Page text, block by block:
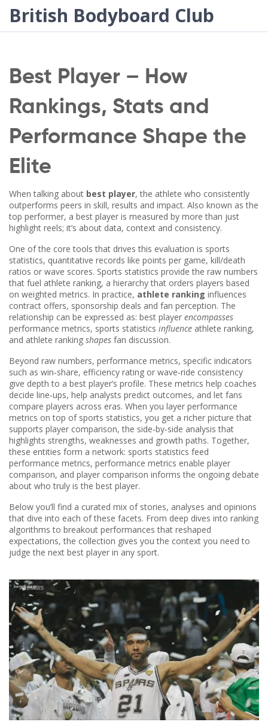
British Bodyboard Club
Best Player – How
Rankings, Stats and
Performance Shape the
Elite
When talking about best player,the athlete who consistently
outperforms peers in skill, results and impact. Also known as the
top performer, a best player is measured by more than just
highlight reels; it’s about data, context and consistency.
One of the core tools that drives this evaluation is sports
statistics, quantitative records like points per game, kill/death
ratios or wave scores. Sports statistics provide the raw numbers
that fuel athlete ranking, a hierarchy that orders players based
on weighted metrics. In practice, athlete ranking influences
contract offers, sponsorship deals and fan perception. The
relationship can be expressed as: best player encompasses
performance metrics, sports statistics influence athlete ranking,
and athlete ranking shapes fan discussion.
Beyond raw numbers, performance metrics, specific indicators
such as win‑share, efficiency rating or wave‑ride consistency
give depth to a best player’s profile. These metrics help coaches
decide line‑ups, help analysts predict outcomes, and let fans
compare players across eras. When you layer performance
metrics on top of sports statistics, you get a richer picture that
supports player comparison,the side‑by‑side analysis that
highlights strengths, weaknesses and growth paths. Together,
these entities form a network: sports statistics feed
performance metrics, performance metrics enable player
comparison, and player comparison informs the ongoing debate
about who truly is the best player.
Below you’ll find a curated mix of stories, analyses and opinions
that dive into each of these facets. From deep dives into ranking
algorithms to breakout performances that reshaped
expectations, the collection gives you the context you need to
judge the next best player in any sport.